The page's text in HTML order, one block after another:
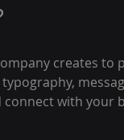
creates to
with your